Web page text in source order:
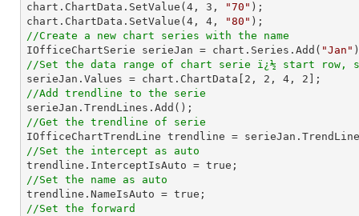
chart.ChartData.SetValue( 4 , 3 , "70" );
chart.ChartData.SetValue( 4 , 4 , "80"
//Create a new chart series with the name
IOfficeChartSerie serieJan = chart.Series.Add( "Jan"
//Set the data range of chart serie ï¿½ start row,
serieJan.Values = chart.ChartData[ 2 , 2 , 4 , 2
//Add trendline to the serie
//Get the trendline of serie
IOfficeChartTrendLine trendline =
//Set the intercept as auto
//Set the name as auto
//Set the forward